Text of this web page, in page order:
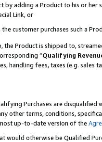
by adding a Product to his or
Link, or
customer purchases such a
the Product is shipped to,
“Qualifying
handling fees, taxes (e.g. sales
Purchases are disqualified
other terms, conditions,
up-to-date version of the
would otherwise be Qualified